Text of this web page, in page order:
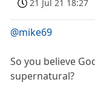
21 Jul 21 18:27
@mike69
So you believe
supernatural?